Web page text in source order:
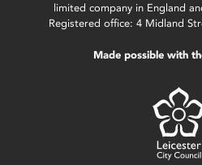
limited company in England
Registered office: 4 Midland
Made possible with